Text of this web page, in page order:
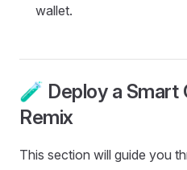
wallet.
🧪 Deploy a Smart
Remix
This section will guide you